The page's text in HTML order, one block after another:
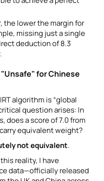
the lower the margin for
missing just a single
deduction of 8.3
for Chinese
algorithm is “global
question arises: In
does a score of 7.0 from
equivalent weight?
not equivalent.
reality, I have
data—officially released